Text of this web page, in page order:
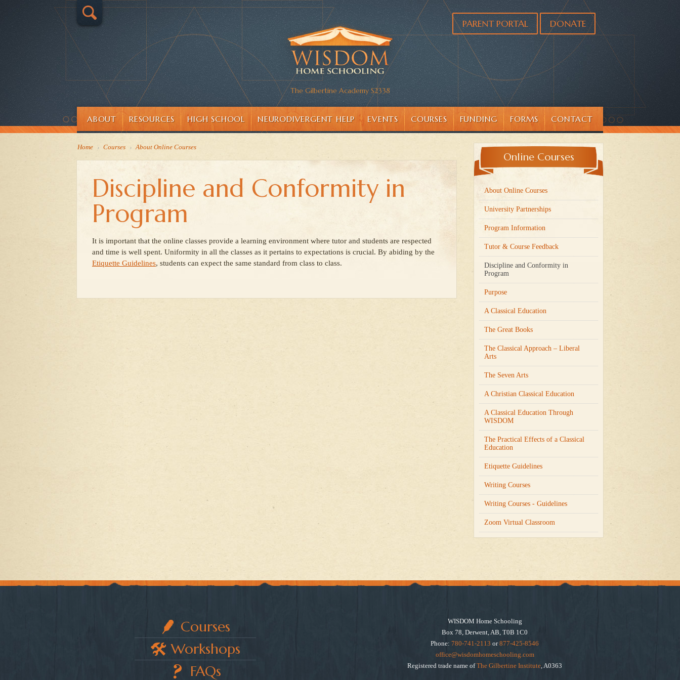
The Gilbertine Academy S2338
PARENT PORTAL DONATE
ABOUT RESOURCES HIGH SCHOOL NEURODIVERGENT HELP EVENTS COURSES FUNDING FORMS CONTACT
Home › Courses › About Online Courses
Discipline and Conformity in
Program
It is important that the online classes provide a learning environment where tutor and students are respected
and time is well spent. Uniformity in all the classes as it pertains to expectations is crucial. By abiding by the
Etiquette Guidelines, students can expect the same standard from class to class.
Online Courses
About Online Courses
University Partnerships
Program Information
Tutor & Course Feedback
Discipline and Conformity in
Program
Purpose
A Classical Education
The Great Books
The Classical Approach – Liberal
Arts
The Seven Arts
A Christian Classical Education
A Classical Education Through
WISDOM
The Practical Effects of a Classical
Education
Etiquette Guidelines
Writing Courses
Writing Courses - Guidelines
Zoom Virtual Classroom
Courses
Workshops
FAQs
WISDOM Home Schooling
Box 78, Derwent, AB, T0B 1C0
Phone: 780-741-2113 or877-425-8546
office@wisdomhomeschooling.com
Registered trade name ofThe Gilbertine Institute, A0363